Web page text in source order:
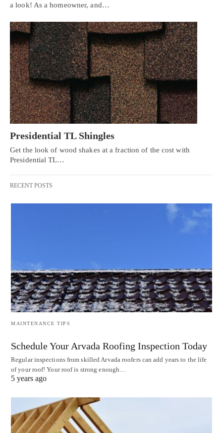
a look! As a homeowner, and…
Presidential TL Shingles
Get the look of wood shakes at a fraction of the cost with
Presidential TL…
RECENT POSTS
MAINTENANCE TIPS
Schedule Your Arvada Roofing Inspection Today
Regular inspections from skilled Arvada roofers can add years to the life
of your roof! Your roof is strong enough…
5 years ago